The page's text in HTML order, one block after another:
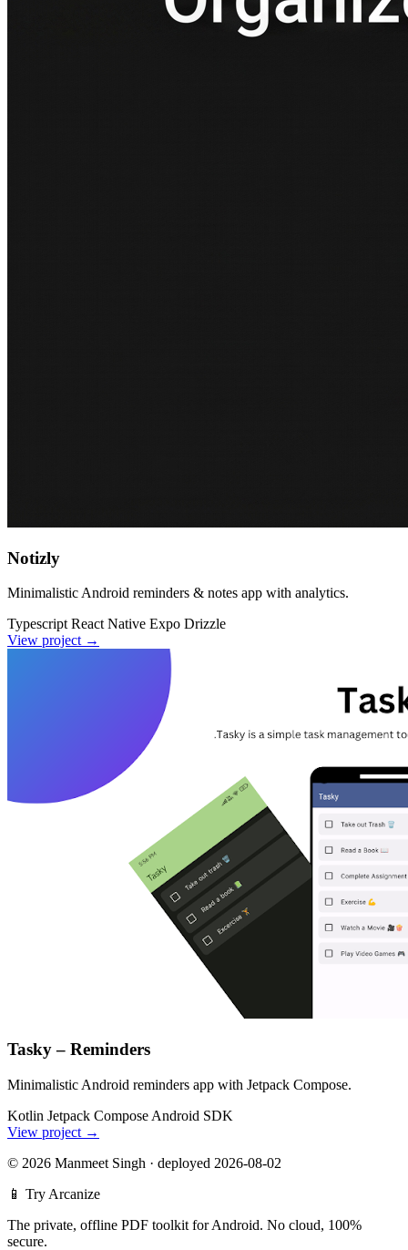
Notizly
Minimalistic Android reminders & notes app with analytics.
TypescriptReact Native Expo Drizzle
View project →
Tasky – Reminders
Minimalistic Android reminders app with Jetpack Compose.
Kotlin Jetpack Compose Android SDK
View project →
© 2026 Manmeet Singh · deployed 2026-08-02
📱 Try Arcanize
The private, offline PDF toolkit for Android. No cloud, 100%
secure.